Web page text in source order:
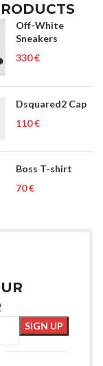
Off-White
Sneakers
€
Dsquared2 Cap
€
Boss T-shirt
€